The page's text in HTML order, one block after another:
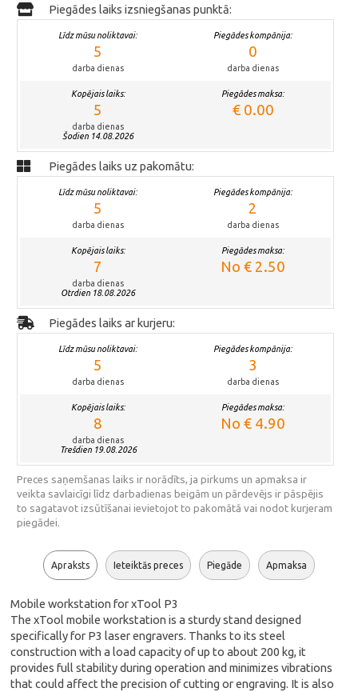
Piegādes laiks izsniegšanas punktā:
Līdz mūsu noliktavai:
5
darba dienas
Piegādes kompānija:
0
darba dienas
Kopējais laiks:
5
darba dienas
Šodien 14.08.2026
Piegādes maksa:
€ 0.00
Piegādes laiks uz pakomātu:
Līdz mūsu noliktavai:
5
darba dienas
Piegādes kompānija:
2
darba dienas
Kopējais laiks:
7
darba dienas
Otrdien 18.08.2026
Piegādes maksa:
No € 2.50
Piegādes laiks ar kurjeru:
Līdz mūsu noliktavai:
5
darba dienas
Piegādes kompānija:
3
darba dienas
Kopējais laiks:
8
darba dienas
Trešdien 19.08.2026
Piegādes maksa:
No € 4.90
Preces saņemšanas laiks ir norādīts, ja pirkums un apmaksa ir
veikta savlaicīgi līdz darbadienas beigām un pārdevējs ir pāspējis
to sagatavot izsūtīšanai ievietojot to pakomātā vai nodot kurjeram
piegādei.
Apraksts Ieteiktās preces Piegāde Apmaksa
Mobile workstation for xTool P3
The xTool mobile workstation is a sturdy stand designed
specifically for P3 laser engravers. Thanks to its steel
construction with a load capacity of up to about 200 kg, it
provides full stability during operation and minimizes vibrations
that could affect the precision of cutting or engraving. It is also